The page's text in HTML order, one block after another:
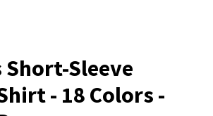
Sleeve
- 18 Colors -